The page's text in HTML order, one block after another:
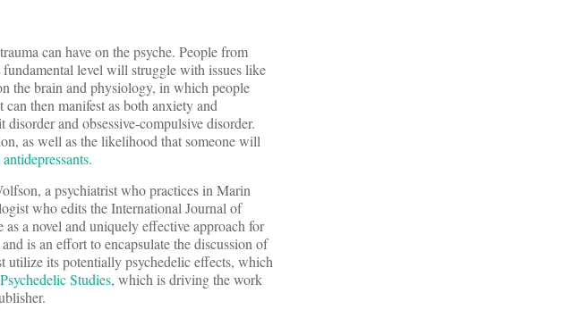
can have on the psyche. People from
level will struggle with issues like
the brain and physiology, in which people
then manifest as both anxiety and
and obsessive-compulsive disorder.
as well as the likelihood that someone will
a psychiatrist who practices in Marin
who edits the International Journal of
a novel and uniquely effective approach for
is an effort to encapsulate the discussion of
utilize its potentially psychedelic effects, which
Studies, which is driving the work